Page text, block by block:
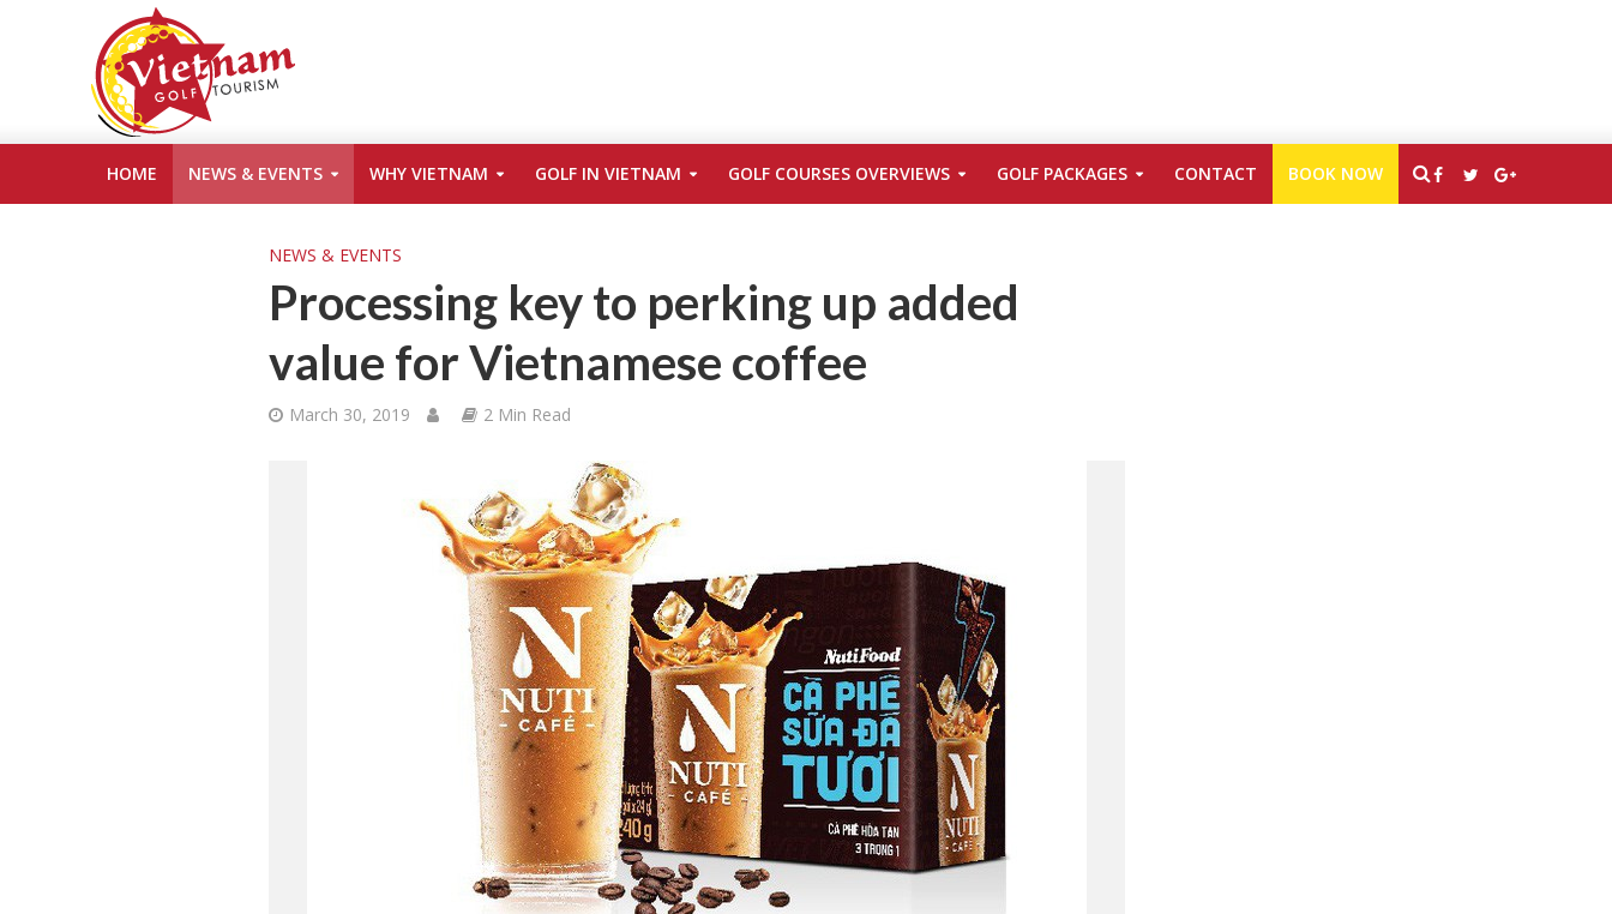
HOME NEWS & EVENTS WHY VIETNAM GOLF IN VIETNAM GOLF COURSES OVERVIEWS GOLF PACKAGES CONTACT BOOK NOW
NEWS & EVENTS
Processing key to perking up added
value for Vietnamese coffee
March 30, 2019 2 Min Read